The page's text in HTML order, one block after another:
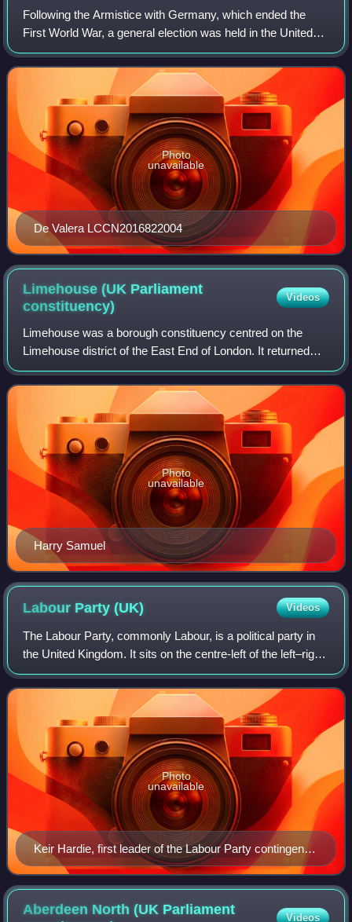
Following the Armistice with Germany, which ended the
First World War, a general election was held in the United
Kingdom on Saturday, 14 December 1918. The governing
coalition, under Prime Minister Da
De Valera LCCN2016822004
Photo
unavailable
Limehouse (UK Parliament
constituency)
Videos
Limehouse was a borough constituency centred on the
Limehouse district of the East End of London. It returned
one Member of Parliament to the House of Commons of the
Parliament of the United Kingdom.
Harry Samuel
Photo
unavailable
Labour Party(UK) Videos
The Labour Party, commonly Labour, is a political party in
the United Kingdom. It sits on the centre-left of the left–right
political spectrum, and has been described as an alliance of
democratic soci
Keir Hardie, first leader of the Labour Party contingent
in the House of Commons
Photo
unavailable
Aberdeen North (UK Parliament
Videos